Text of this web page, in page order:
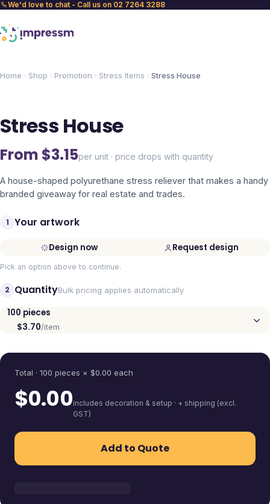
We'd love to chat - Call us on 02 7264 3288
Home Shop Promotion Stress Items Stress House
Stress House
From $3.15per unit · price drops with quantity
A house-shaped polyurethane stress reliever that makes a handy
branded giveaway for real estate and trades.
1 Your artwork
Design now Request design
Pick an option above to continue.
2 QuantityBulk pricing applies automatically
100 pieces
$3.70/item
Total · 100 pieces × $0.00 each
$0.00includes decoration & setup · + shipping (excl.
GST)
Add to Quote